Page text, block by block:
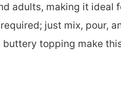
adults, making it ideal
just mix, pour,
buttery topping make